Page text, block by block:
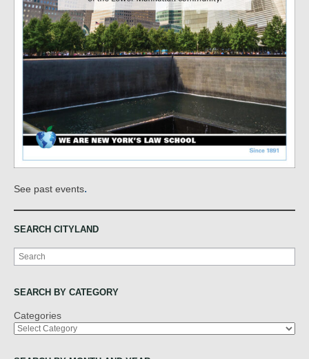
See past events.
SEARCH CITYLAND
Search
SEARCH BY CATEGORY
Categories